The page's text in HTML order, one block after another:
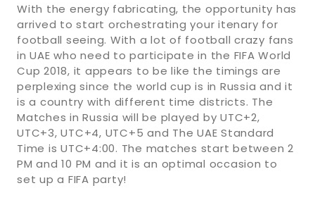
With the energy fabricating, the opportunity has
arrived to start orchestrating your itenary for
football seeing. With a lot of football crazy fans
in UAE who need to participate in the FIFA World
Cup 2018, it appears to be like the timings are
perplexing since the world cup is in Russia and it
is a country with different time districts. The
Matches in Russia will be played by UTC+2,
UTC+3, UTC+4, UTC+5 and The UAE Standard
Time is UTC+4:00. The matches start between 2
PM and 10 PM and it is an optimal occasion to
set up a FIFA party!